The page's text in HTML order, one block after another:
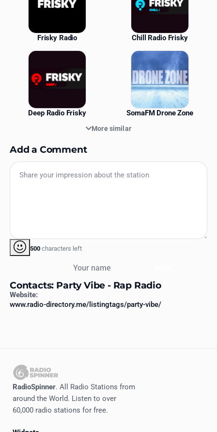
Frisky Radio Chill Radio Frisky
Deep Radio Frisky SomaFM Drone Zone
More similar
Add a Comment
500 characters left
Contacts: Party Vibe - Rap Radio
Website:
www.radio-directory.me/listingtags/party-vibe/
RadioSpinner. All Radio Stations from
around the World. Listen to over
60,000 radio stations for free.